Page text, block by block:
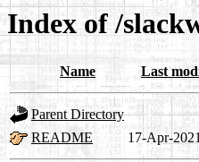
Index of /
Name Last
Parent Directory
README
17-Apr-